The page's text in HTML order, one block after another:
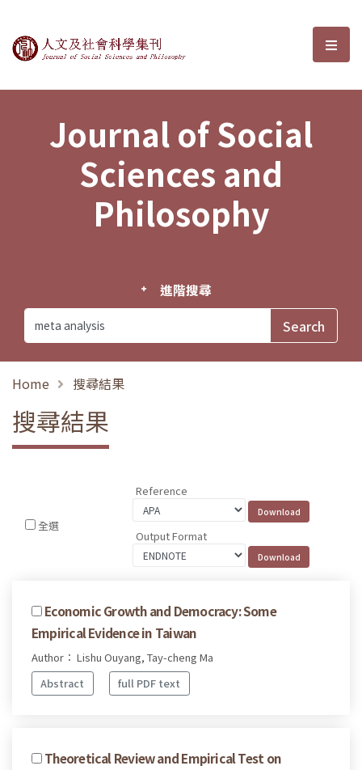
Journal of Social Sciences and選
Journal of Social
Sciences and
Philosophy
進階搜尋
Home 搜尋結果
搜尋結果
全選
Reference
Output Format
Economic Growth and Democracy: Some
Empirical Evidence in Taiwan
Author： Lishu Ouyang, Tay-cheng Ma
Abstract
full PDF text
Theoretical Review and Empirical Test on